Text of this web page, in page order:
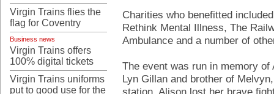
Virgin Trains flies the
flag for Coventry
Business news
Virgin Trains offers
100% digital tickets
Virgin Trains uniforms
put to good use for the
Charities who benefitted
Rethink Mental Illness, The
Ambulance and a number of
The event was run in memory of
Lyn Gillan and brother of
station. Alison lost her brave